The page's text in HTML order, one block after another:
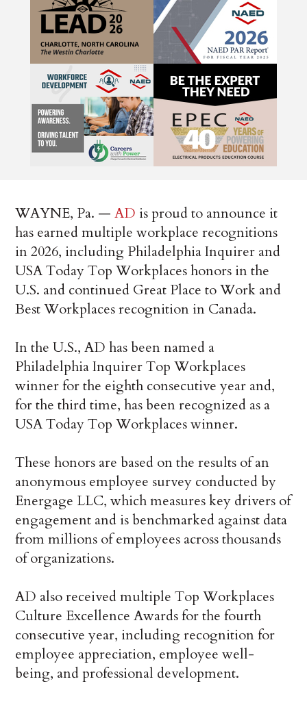
WAYNE, Pa. —AD is proud to announce it
has earned multiple workplace recognitions
in 2026, including Philadelphia Inquirer and
USA Today Top Workplaces honors in the
U.S. and continued Great Place to Work and
Best Workplaces recognition in Canada.
In the U.S., AD has been named a
Philadelphia Inquirer Top Workplaces
winner for the eighth consecutive year and,
for the third time, has been recognized as a
USA Today Top Workplaces winner.
These honors are based on the results of an
anonymous employee survey conducted by
Energage LLC, which measures key drivers of
engagement and is benchmarked against data
from millions of employees across thousands
of organizations.
AD also received multiple Top Workplaces
Culture Excellence Awards for the fourth
consecutive year, including recognition for
employee appreciation, employee well-
being, and professional development.